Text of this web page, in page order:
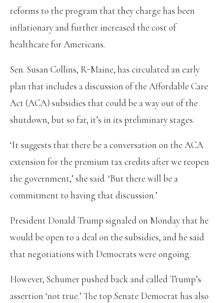
reforms to the program that they charge has been
inflationary and further increased the cost of
healthcare for Americans.
Sen. Susan Collins, R-Maine, has circulated an early
plan that includes a discussion of the Affordable Care
Act (ACA) subsidies that could be a way out of the
shutdown, but so far, it’s in its preliminary stages.
‘It suggests that there be a conversation on the ACA
extension for the premium tax credits after we reopen
the government,’ she said. ‘But there will be a
commitment to having that discussion.’
President Donald Trump signaled on Monday that he
would be open to a deal on the subsidies, and he said
that negotiations with Democrats were ongoing.
However, Schumer pushed back and called Trump’s
assertion ‘not true.’ The top Senate Democrat has also